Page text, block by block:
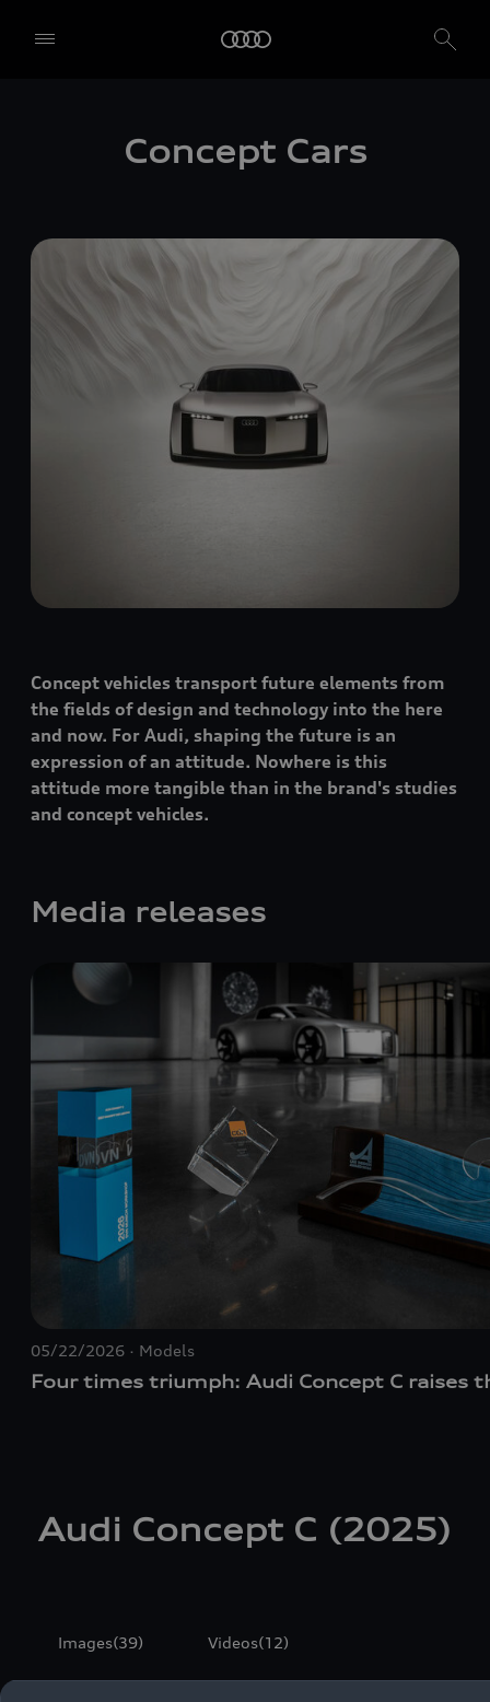
Concept Cars
Concept vehicles transport future elements from
the fields of design and technology into the here
and now. For Audi, shaping the future is an
expression of an attitude. Nowhere is this
attitude more tangible than in the brand's studies
and concept vehicles.
Media releases
05/22/2026 Models
Four times triumph: Audi Concept C raises
Audi Concept C (2025)
Images(39) Videos(12)